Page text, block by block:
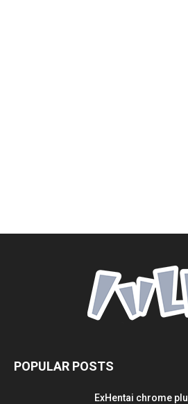
POPULAR POSTS
ExHentai chrome